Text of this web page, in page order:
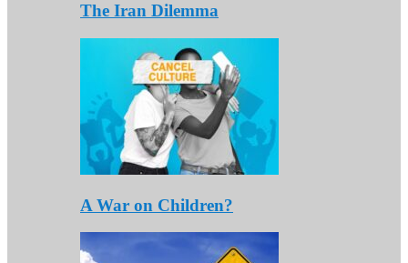
The Iran Dilemma
A War on Children?